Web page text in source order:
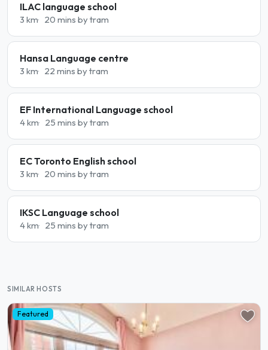
ILAC language school
3 km 20 mins by tram
Hansa Language centre
3 km 22 mins by tram
EF International Language school
4 km 25 mins by tram
EC Toronto English school
3 km 20 mins by tram
IKSC Language school
4 km 25 mins by tram
SIMILAR HOSTS
Featured